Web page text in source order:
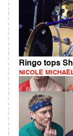
Ringo tops
NICOLE